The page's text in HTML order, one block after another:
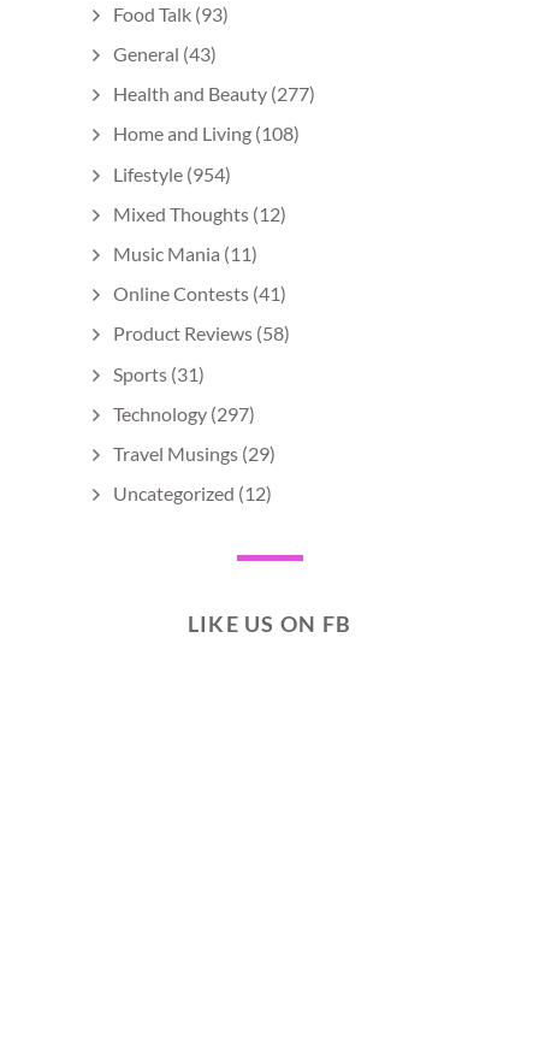
Food Talk (93)
General (43)
Health and Beauty (277)
Home and Living (108)
Lifestyle (954)
Mixed Thoughts (12)
Music Mania (11)
Online Contests (41)
Product Reviews (58)
Sports (31)
Technology (297)
Travel Musings (29)
Uncategorized (12)
LIKE US ON FB